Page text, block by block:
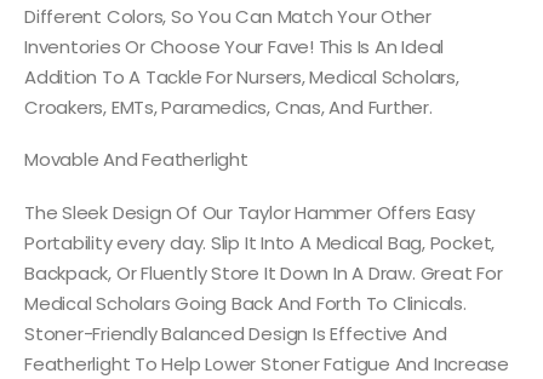
Different Colors, So You Can Match Your Other
Inventories Or Choose Your Fave! This Is An Ideal
Addition To A Tackle For Nursers, Medical Scholars,
Croakers, EMTs, Paramedics, Cnas, And Further.
Movable And Featherlight
The Sleek Design Of Our Taylor Hammer Offers Easy
Portability every day. Slip It Into A Medical Bag, Pocket,
Backpack, Or Fluently Store It Down In A Draw. Great For
Medical Scholars Going Back And Forth To Clinicals.
Stoner-Friendly Balanced Design Is Effective And
Featherlight To Help Lower Stoner Fatigue And Increase